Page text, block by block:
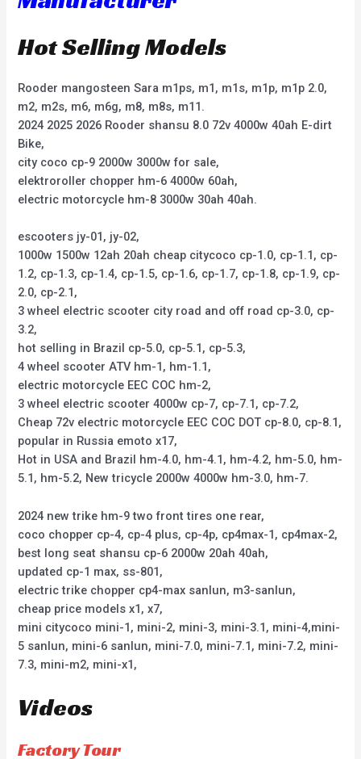
Hot Selling Models
Rooder mangosteen Sara m1ps, m1, m1s, m1p, m1p 2.0,
m2, m2s, m6, m6g, m8, m8s, m11.
2024 2025 2026 Rooder shansu 8.0 72v 4000w 40ah E-dirt
Bike,
city coco cp-9 2000w 3000w for sale,
elektroroller chopper hm-6 4000w 60ah,
electric motorcycle hm-8 3000w 30ah 40ah.
escooters jy-01, jy-02,
1000w 1500w 12ah 20ah cheap citycoco cp-1.0, cp-1.1, cp-
1.2, cp-1.3, cp-1.4, cp-1.5, cp-1.6, cp-1.7, cp-1.8, cp-1.9, cp-
2.0, cp-2.1,
3 wheel electric scooter city road and off road cp-3.0, cp-
3.2,
hot selling in Brazil cp-5.0, cp-5.1, cp-5.3,
4 wheel scooter ATV hm-1, hm-1.1,
electric motorcycle EEC COC hm-2,
3 wheel electric scooter 4000w cp-7, cp-7.1, cp-7.2,
Cheap 72v electric motorcycle EEC COC DOT cp-8.0, cp-8.1,
popular in Russia emoto x17,
Hot in USA and Brazil hm-4.0, hm-4.1, hm-4.2, hm-5.0, hm-
5.1, hm-5.2, New tricycle 2000w 4000w hm-3.0, hm-7.
2024 new trike hm-9 two front tires one rear,
coco chopper cp-4, cp-4 plus, cp-4p, cp4max-1, cp4max-2,
best long seat shansu cp-6 2000w 20ah 40ah,
updated cp-1 max, ss-801,
electric trike chopper cp4-max sanlun, m3-sanlun,
cheap price models x1, x7,
mini citycoco mini-1, mini-2, mini-3, mini-3.1, mini-4,mini-
5 sanlun, mini-6 sanlun, mini-7.0, mini-7.1, mini-7.2, mini-
7.3, mini-m2, mini-x1,
Videos
Factory Tour